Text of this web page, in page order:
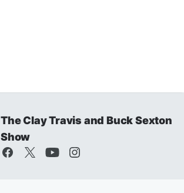
The Clay Travis and Buck Sexton
Show